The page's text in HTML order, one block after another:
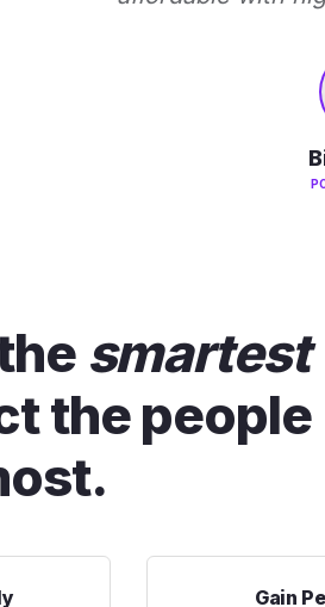
smartest
the people
Gain